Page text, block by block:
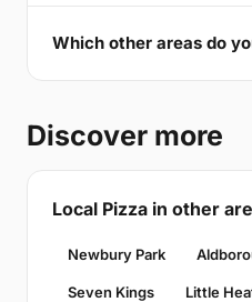
Which other areas do
Discover more
Local Pizza in other
Newbury Park
Seven Kings Little